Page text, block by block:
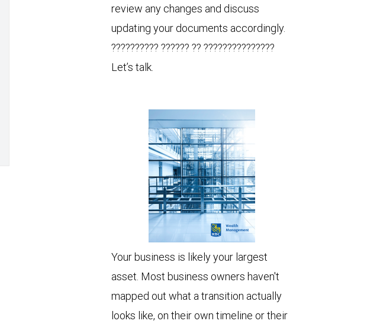
review any changes and discuss
updating your documents accordingly.
?????????? ?????? ?? ???????????????
Let’s talk.
Your business is likely your largest
asset. Most business owners haven't
mapped out what a transition actually
looks like, on their own timeline or their